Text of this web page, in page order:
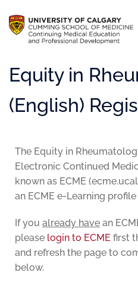
Equity in
(English)
The Equity in
Electronic Continued
known as ECME
an ECME e-Learning
If you already have an
please login to ECME first
and refresh the page to
below.